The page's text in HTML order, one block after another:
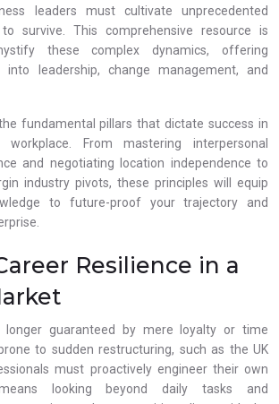
leaders must cultivate unprecedented
survive. This comprehensive resource is
these complex dynamics, offering
into leadership, change management, and
fundamental pillars that dictate success in
From mastering interpersonal
and negotiating location independence to
industry pivots, these principles will equip
to future-proof your trajectory and
Resilience in a
guaranteed by mere loyalty or time
to sudden restructuring, such as the UK
must proactively engineer their own
looking beyond daily tasks and